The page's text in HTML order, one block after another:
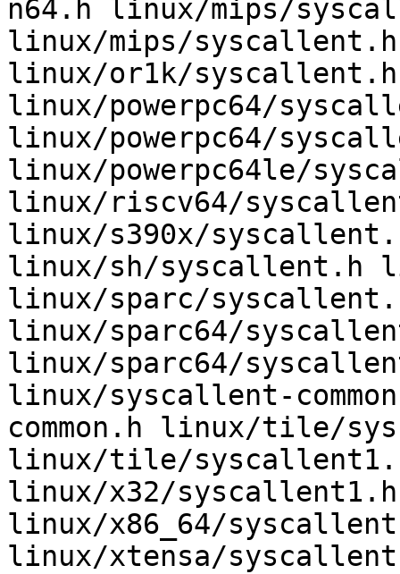
n64.h linux/mips/
linux/mips/
linux/or1k/
linux/powerpc64/
linux/powerpc64/
linux/powerpc64le/
linux/riscv64/
linux/s390x/
linux/sh/syscallent.h
linux/sparc/
linux/sparc64/
linux/sparc64/
linux/syscallent-
common.h linux/tile/
linux/tile/
linux/x32/
linux/x86_64/
linux/xtensa/